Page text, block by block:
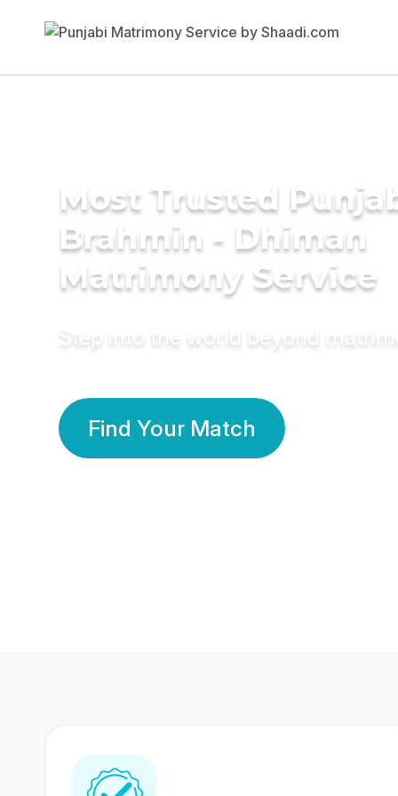
Most Trusted
Brahmin - Dhiman
Matrimony Service
Step into the world beyond
Find Your Match